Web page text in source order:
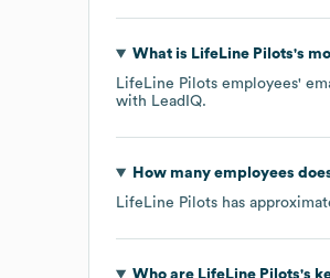
What is LifeLine Pilots's
LifeLine Pilots employees'
with LeadIQ.
How many employees
LifeLine Pilots has
Who are LifeLine Pilots's